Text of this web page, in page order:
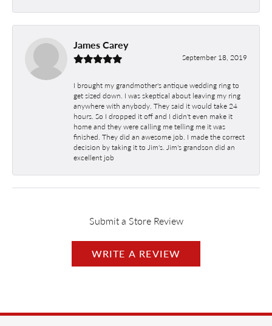
James Carey
September 18, 2019
I brought my grandmother's antique wedding ring to
get sized down. I was skeptical about leaving my ring
anywhere with anybody. They said it would take 24
hours. So I dropped it off and I didn't even make it
home and they were calling me telling me it was
finished. They did an awesome job. I made the correct
decision by taking it to Jim's. Jim's grandson did an
excellent job
Submit a Store Review
WRITE A REVIEW